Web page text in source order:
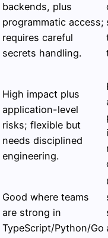
backends, plus
programmatic access;
requires careful
secrets handling.
High impact plus
application-level
risks; flexible but
needs disciplined
engineering.
Good where teams
are strong in
TypeScript/Python/Go